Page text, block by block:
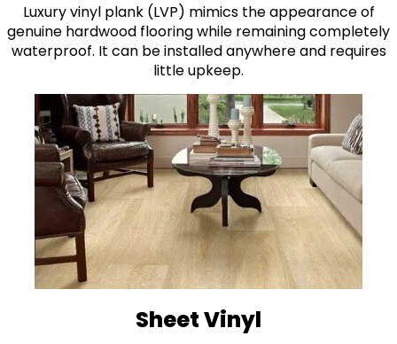
Luxury vinyl plank (LVP) mimics the appearance of
genuine hardwood flooring while remaining completely
waterproof. It can be installed anywhere and requires
little upkeep.
Sheet Vinyl